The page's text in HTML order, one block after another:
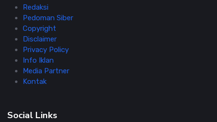
Redaksi
Pedoman Siber
Copyright
Disclaimer
Privacy Policy
Info Iklan
Media Partner
Kontak
Social Links